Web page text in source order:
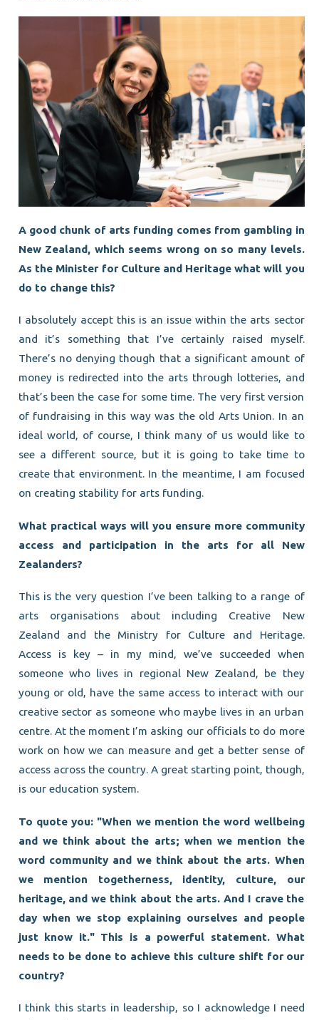
A good chunk of arts funding comes from gambling in
New Zealand, which seems wrong on so many levels.
As the Minister for Culture and Heritage what will you
do to change this?
I absolutely accept this is an issue within the arts sector
and it’s something that I’ve certainly raised myself.
There’s no denying though that a significant amount of
money is redirected into the arts through lotteries, and
that’s been the case for some time. The very first version
of fundraising in this way was the old Arts Union. In an
ideal world, of course, I think many of us would like to
see a different source, but it is going to take time to
create that environment. In the meantime, I am focused
on creating stability for arts funding.
What practical ways will you ensure more community
access and participation in the arts for all New
Zealanders?
This is the very question I’ve been talking to a range of
arts organisations about including Creative New
Zealand and the Ministry for Culture and Heritage.
Access is key – in my mind, we’ve succeeded when
someone who lives in regional New Zealand, be they
young or old, have the same access to interact with our
creative sector as someone who maybe lives in an urban
centre. At the moment I’m asking our officials to do more
work on how we can measure and get a better sense of
access across the country. A great starting point, though,
is our education system.
To quote you: "When we mention the word wellbeing
and we think about the arts; when we mention the
word community and we think about the arts. When
we mention togetherness, identity, culture, our
heritage, and we think about the arts. And I crave the
day when we stop explaining ourselves and people
just know it." This is a powerful statement. What
needs to be done to achieve this culture shift for our
country?
I think this starts in leadership, so I acknowledge I need